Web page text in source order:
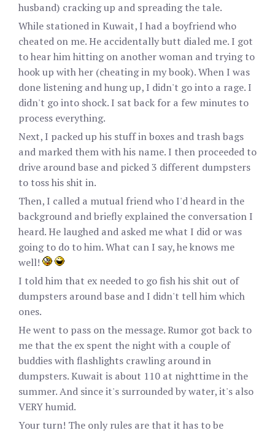
husband) cracking up and spreading the tale.
While stationed in Kuwait, I had a boyfriend who
cheated on me. He accidentally butt dialed me. I got
to hear him hitting on another woman and trying to
hook up with her (cheating in my book). When I was
done listening and hung up, I didn't go into a rage. I
didn't go into shock. I sat back for a few minutes to
process everything.
Next, I packed up his stuff in boxes and trash bags
and marked them with his name. I then proceeded to
drive around base and picked 3 different dumpsters
to toss his shit in.
Then, I called a mutual friend who I'd heard in the
background and briefly explained the conversation I
heard. He laughed and asked me what I did or was
going to do to him. What can I say, he knows me
well!
I told him that ex needed to go fish his shit out of
dumpsters around base and I didn't tell him which
ones.
He went to pass on the message. Rumor got back to
me that the ex spent the night with a couple of
buddies with flashlights crawling around in
dumpsters. Kuwait is about 110 at nighttime in the
summer. And since it's surrounded by water, it's also
VERY humid.
Your turn! The only rules are that it has to be